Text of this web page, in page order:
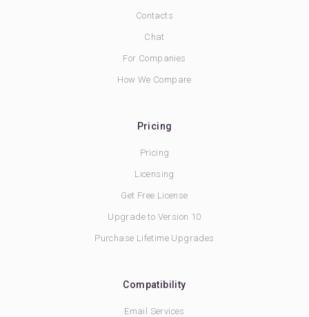
Contacts
Chat
For Companies
How We Compare
Pricing
Pricing
Licensing
Get Free License
Upgrade to Version 10
Purchase Lifetime Upgrades
Compatibility
Email Services